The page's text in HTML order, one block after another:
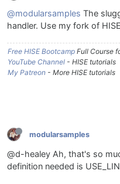
@modularsamples The
handler. Use my fork of
Free HISE Bootcamp Full Course
YouTube Channel - HISE tutorials
My Patreon - More HISE tutorials
modularsamples
@d-healey Ah, that's so
definition needed is